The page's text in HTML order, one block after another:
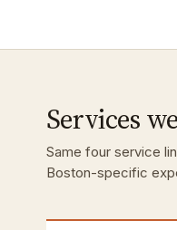
Services
Same four service
Boston-specific